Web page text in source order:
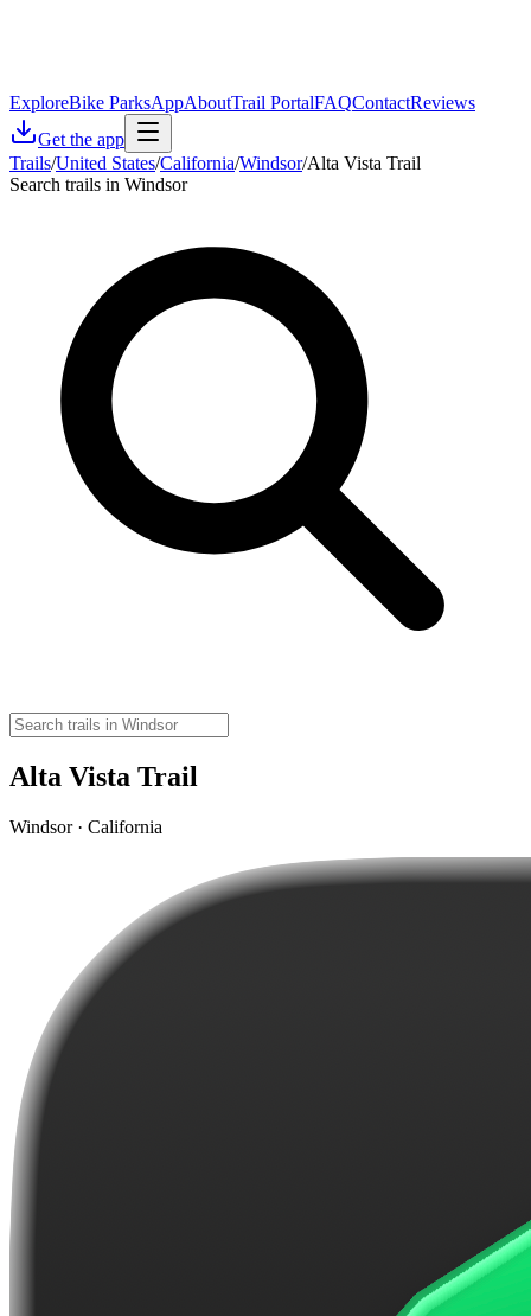
ExploreBike ParksAppAboutTrail PortalFAQContactReviews
Get the app
Trails/United States/California/Windsor/Alta Vista Trail
Search trails in Windsor
Alta Vista Trail
Windsor · California